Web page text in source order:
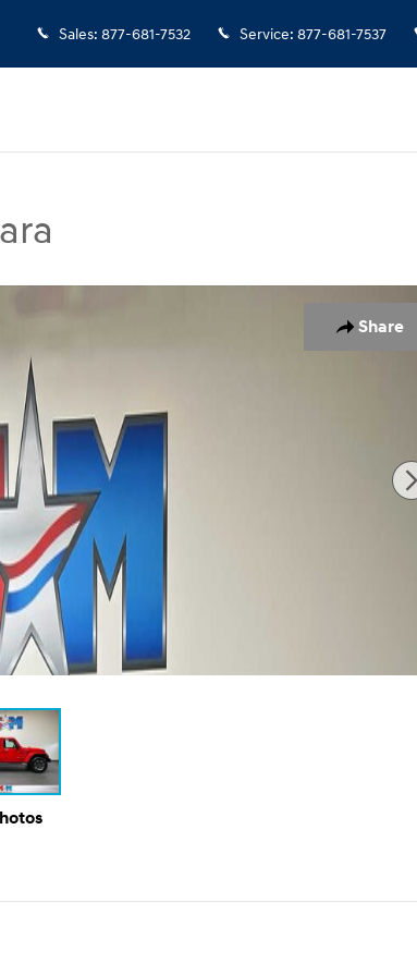
Sales: 877-681-7532 Service: 877-681-7537
Share